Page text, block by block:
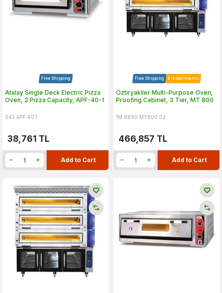
Free Shipping
Atalay Single Deck Electric Pizza
Oven, 2 Pizza Capacity, APF-40-1
042.APF.40.1
38,761 TL
Add to Cart
Free Shipping 9 Installments
Öztiryakiler Multi-Purpose Oven,
Proofing Cabinet, 3 Tier, MT 800
1M.8890.MT800.03
466,857 TL
Add to Cart